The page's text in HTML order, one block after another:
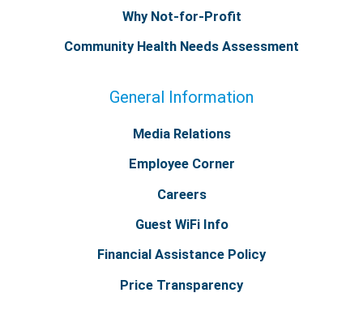
Why Not-for-Profit
Community Health Needs Assessment
General Information
Media Relations
Employee Corner
Careers
Guest WiFi Info
Financial Assistance Policy
Price Transparency